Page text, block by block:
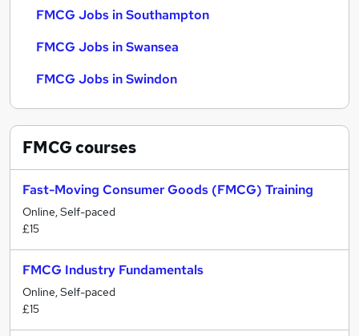
FMCG Jobs in Southampton
FMCG Jobs in Swansea
FMCG Jobs in Swindon
FMCGcourses
Fast-Moving Consumer Goods (FMCG) Training
Online, Self-paced
£15
FMCG Industry Fundamentals
Online, Self-paced
£15